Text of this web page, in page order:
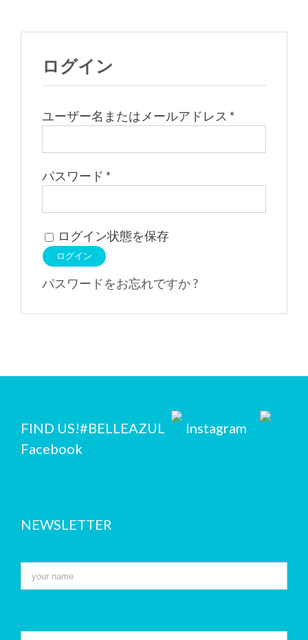
ログイン
ユーザー名またはメールアドレス *
パスワード *
ログイン状態を保存
ログイン
パスワードをお忘れですか ?
FIND US!#BELLEAZUL
Instagram
Facebook
NEWSLETTER